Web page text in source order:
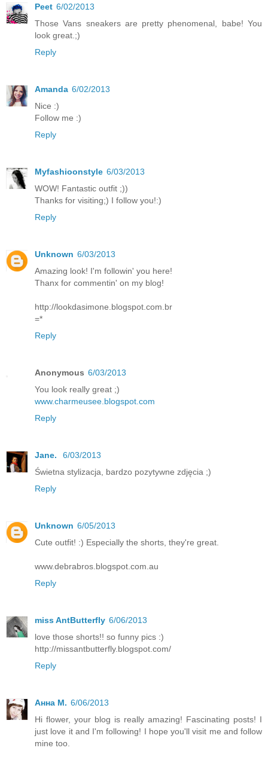
Peet 6/02/2013
Those Vans sneakers are pretty phenomenal, babe! You
look great.;)
Reply
Amanda 6/02/2013
Nice :)
Follow me :)
Reply
Myfashioonstyle 6/03/2013
WOW! Fantastic outfit ;))
Thanks for visiting;) I follow you!:)
Reply
Unknown 6/03/2013
Amazing look! I'm followin' you here!
Thanx for commentin' on my blog!
http://lookdasimone.blogspot.com.br
=*
Reply
Anonymous 6/03/2013
You look really great ;)
www.charmeusee.blogspot.com
Reply
Jane.
6/03/2013
Świetna stylizacja, bardzo pozytywne zdjęcia ;)
Reply
Unknown 6/05/2013
Cute outfit! :) Especially the shorts, they're great.
www.debrabros.blogspot.com.au
Reply
miss AntButterfly 6/06/2013
love those shorts!! so funny pics :)
http://missantbutterfly.blogspot.com/
Reply
Анна М. 6/06/2013
Hi flower, your blog is really amazing! Fascinating posts! I
just love it and I'm following! I hope you'll visit me and follow
mine too.